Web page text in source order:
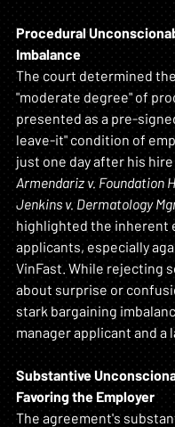
Procedural
Imbalance
The court determined
"moderate degree" of
presented as a pre-
leave-it" condition of
just one day after his
Armendariz v. Foundation
Jenkins v. Dermatology
highlighted the inherent
applicants, especially
VinFast. While rejecting
about surprise or
stark bargaining
manager applicant and a
Substantive
Favoring the Employer
The agreement's